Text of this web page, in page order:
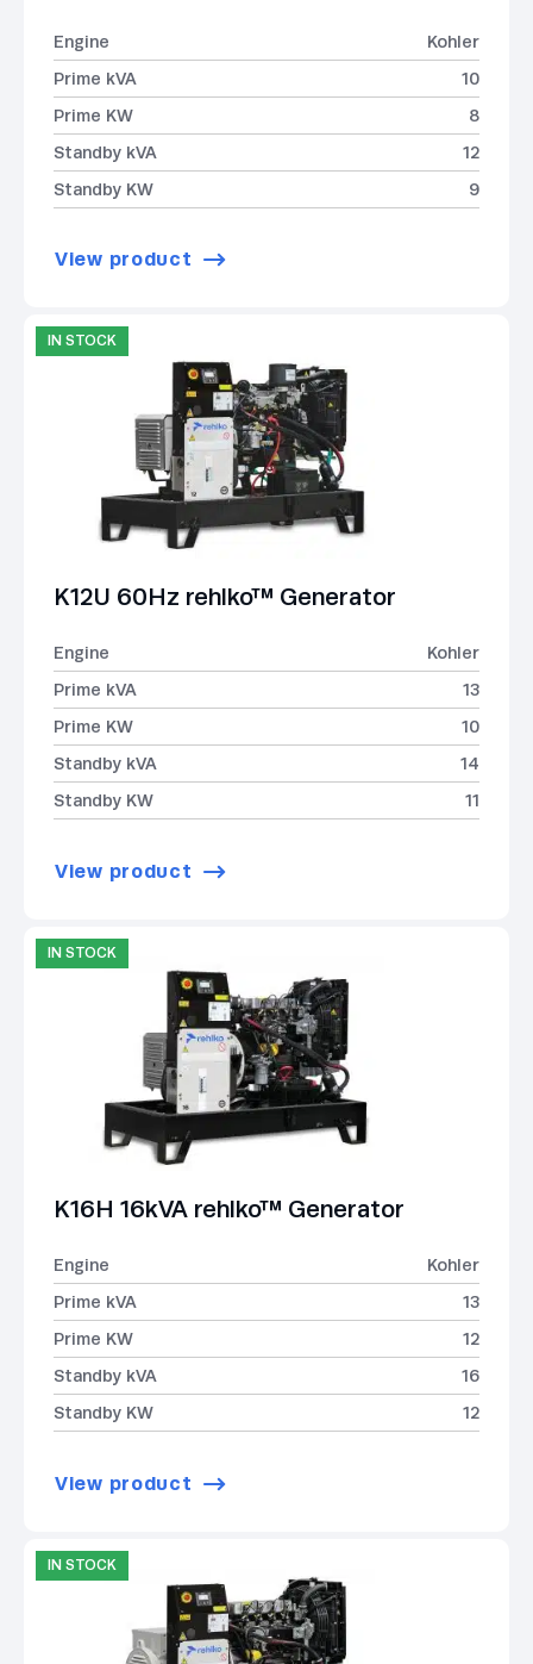
Engine
Kohler
Prime kVA
10
Prime KW
8
Standby kVA
12
Standby KW
9
View product
IN STOCK
K12U 60Hz rehlko™ Generator
Engine
Kohler
Prime kVA
13
Prime KW
10
Standby kVA
14
Standby KW
11
View product
IN STOCK
K16H 16kVA rehlko™ Generator
Engine
Kohler
Prime kVA
13
Prime KW
12
Standby kVA
16
Standby KW
12
View product
IN STOCK